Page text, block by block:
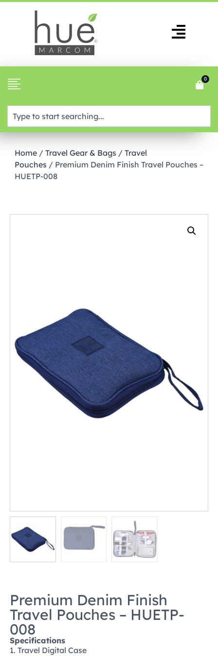
0
Home / Travel Gear & Bags / Travel
Pouches / Premium Denim Finish Travel Pouches –
HUETP-008
Premium Denim Finish
Travel Pouches – HUETP-
008
Specifications
1. Travel Digital Case